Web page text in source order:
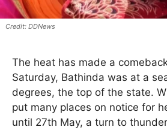
DDNews
The heat has made a
Saturday, Bathinda was at a
degrees, the top of the state.
put many places on notice for
until 27th May, a turn to